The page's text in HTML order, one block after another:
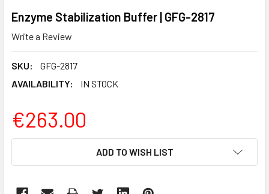
Enzyme Stabilization Buffer | GFG-2817
Write a Review
SKU:
GFG-2817
AVAILABILITY:
IN STOCK
€263.00
ADD TO WISH LIST